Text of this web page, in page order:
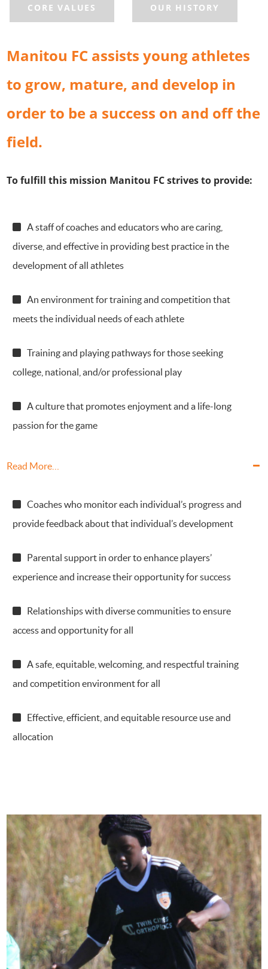
CORE VALUES OUR HISTORY
Manitou FC assists young athletes
to grow, mature, and develop in
order to be a success on and off the
field.
To fulfill this mission Manitou FC strives to provide:
A staff of coaches and educators who are caring,
diverse, and effective in providing best practice in the
development of all athletes
An environment for training and competition that
meets the individual needs of each athlete
Training and playing pathways for those seeking
college, national, and/or professional play
A culture that promotes enjoyment and a life-long
passion for the game
Read More…
Coaches who monitor each individual’s progress and
provide feedback about that individual’s development
Parental support in order to enhance players’
experience and increase their opportunity for success
Relationships with diverse communities to ensure
access and opportunity for all
A safe, equitable, welcoming, and respectful training
and competition environment for all
Effective, efficient, and equitable resource use and
allocation